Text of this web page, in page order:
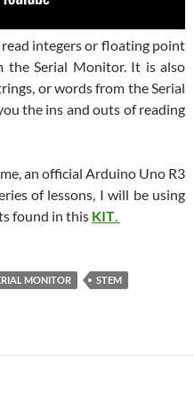
integers or floating point
the Serial Monitor. It is also
or words from the Serial
the ins and outs of reading
an official Arduino Uno R3
of lessons, I will be using
found in this KIT.
MONITOR
STEM